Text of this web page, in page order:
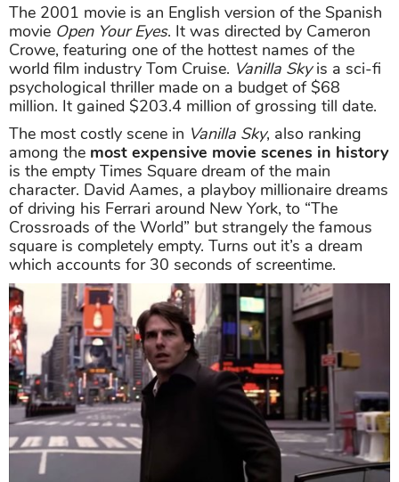
The 2001 movie is an English version of the Spanish
movie Open Your Eyes. It was directed by Cameron
Crowe, featuring one of the hottest names of the
world film industry Tom Cruise. Vanilla Skyis a sci-fi
psychological thriller made on a budget of $68
million. It gained $203.4 million of grossing till date.
The most costly scene in Vanilla Sky, also ranking
among the most expensive movie scenes in history
is the empty Times Square dream of the main
character. David Aames, a playboy millionaire dreams
of driving his Ferrari around New York, to “The
Crossroads of the World” but strangely the famous
square is completely empty. Turns out it’s a dream
which accounts for 30 seconds of screentime.